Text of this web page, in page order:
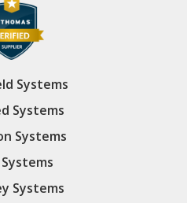
Systems
Systems
Systems
Systems